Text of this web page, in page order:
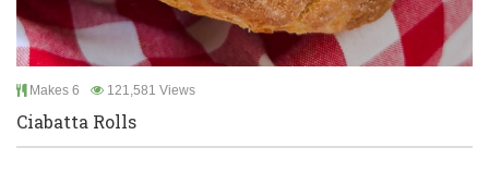
Makes 6 121,581 Views
Ciabatta Rolls